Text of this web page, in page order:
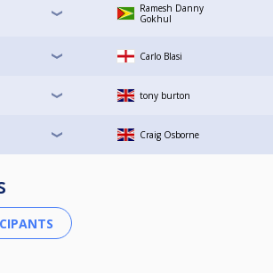
Ramesh Danny
Gokhul
Carlo Blasi
tony burton
Craig Osborne